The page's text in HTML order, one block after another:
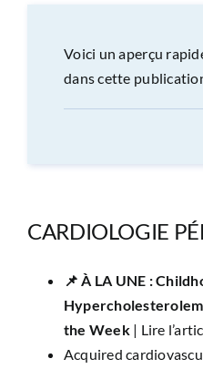
Voici un aperçu
dans cette
CARDIOLOGIE
📌 ​À LA UNE :
the Week | Lire
Acquired